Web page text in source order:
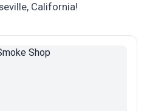
California!